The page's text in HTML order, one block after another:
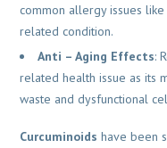
common allergy issues
related condition.
Anti – Aging Effects:
related health issue as its
waste and dysfunctional
Curcuminoids have been